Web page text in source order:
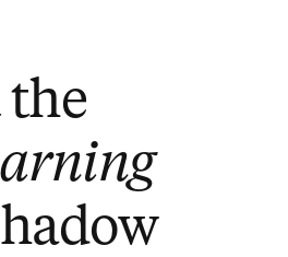
the